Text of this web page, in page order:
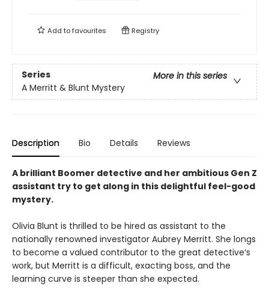
Add tofavourites Registry
Series
More in this series
A Merritt & Blunt Mystery
Description Bio Details Reviews
A brilliant Boomer detective and her ambitious Gen Z
assistant try to get along in this delightful feel-good
mystery.
Olivia Blunt is thrilled to be hired as assistant to the
nationally renowned investigator Aubrey Merritt. She longs
to become a valued contributor to the great detective’s
work, but Merritt is a difficult, exacting boss, and the
learning curve is steeper than she expected.